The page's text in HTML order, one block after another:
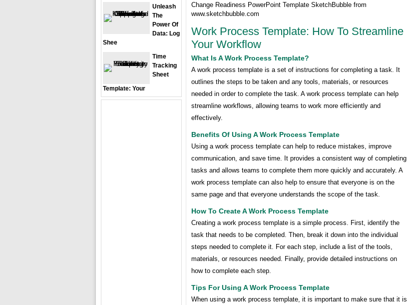
Change Readiness PowerPoint Template SketchBubble from
www.sketchbubble.com
Work Process Template: How To Streamline
Your Workflow
What Is A Work Process Template?
A work process template is a set of instructions for completing a task. It
outlines the steps to be taken and any tools, materials, or resources
needed in order to complete the task. A work process template can help
streamline workflows, allowing teams to work more efficiently and
effectively.
Benefits Of Using A Work Process Template
Using a work process template can help to reduce mistakes, improve
communication, and save time. It provides a consistent way of completing
tasks and allows teams to complete them more quickly and accurately. A
work process template can also help to ensure that everyone is on the
same page and that everyone understands the scope of the task.
How To Create A Work Process Template
Creating a work process template is a simple process. First, identify the
task that needs to be completed. Then, break it down into the individual
steps needed to complete it. For each step, include a list of the tools,
materials, or resources needed. Finally, provide detailed instructions on
how to complete each step.
Tips For Using A Work Process Template
When using a work process template, it is important to make sure that it is
Unleash
The
Power Of
Data: Log
Shee
Time
Tracking
Sheet
Template: Your